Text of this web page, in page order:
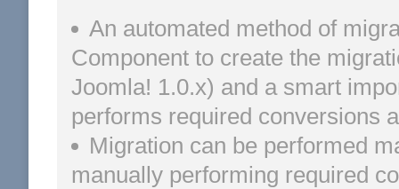
An automated method of
Component to create the
Joomla! 1.0.x) and a smart
performs required conversions
Migration can be performed
manually performing required